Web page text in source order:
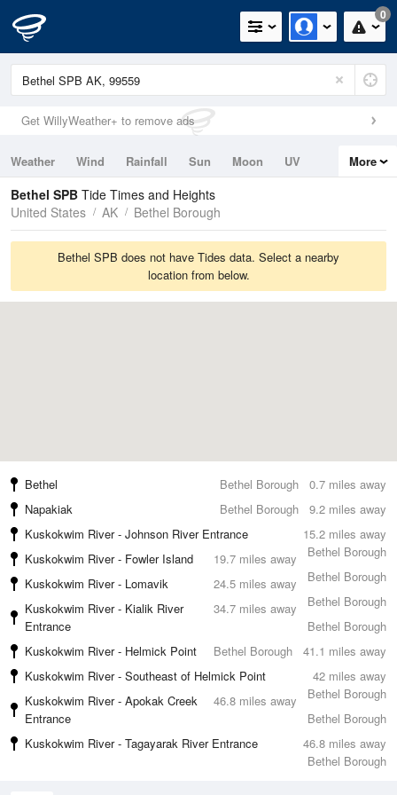
0
Get WillyWeather+ to remove ads
Weather Wind Rainfall Sun Moon
UV
Tides
Swell
More
Bethel SPB Tide Times and Heights
United States
AK Bethel Borough
Bethel SPB does not have Tides data. Select a nearby
location from below.
0.7 miles away
Bethel
Bethel Borough
9.2 miles away
Napakiak
Bethel Borough
15.2 miles away
Kuskokwim River - Johnson River Entrance
Bethel Borough
19.7 miles away
Kuskokwim River - Fowler Island
Bethel Borough
24.5 miles away
Kuskokwim River - Lomavik
Bethel Borough
34.7 miles away
Kuskokwim River - Kialik River
Entrance
Bethel Borough
41.1 miles away
Kuskokwim River - Helmick Point
Bethel Borough
42 miles away
Kuskokwim River - Southeast of Helmick Point
Bethel Borough
46.8 miles away
Kuskokwim River - Apokak Creek
Entrance
Bethel Borough
46.8 miles away
Kuskokwim River - Tagayarak River Entrance
Bethel Borough